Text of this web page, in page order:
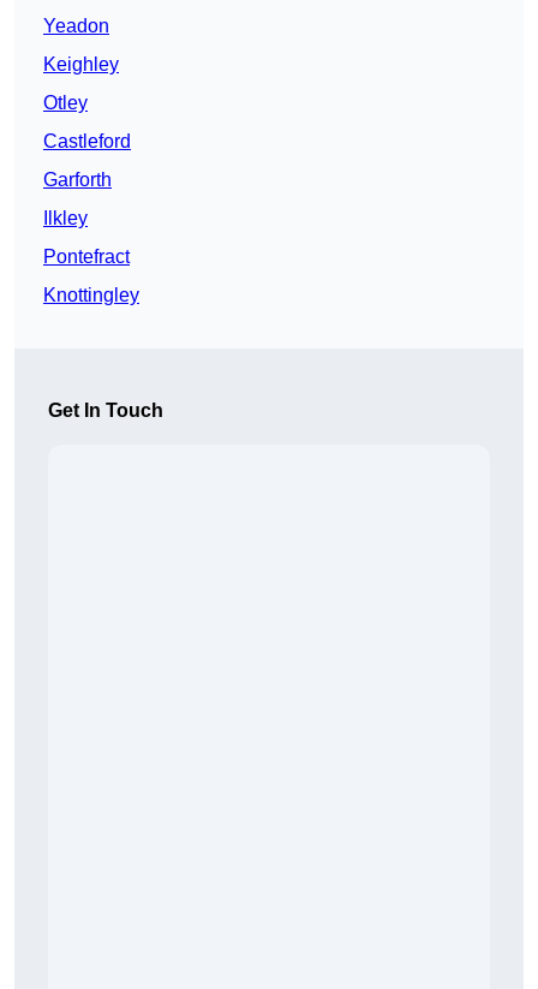
Yeadon
Keighley
Otley
Castleford
Garforth
Ilkley
Pontefract
Knottingley
Get In Touch